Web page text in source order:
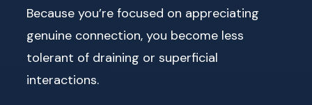
Because you’re focused on appreciating
genuine connection, you become less
tolerant of draining or superficial
interactions.